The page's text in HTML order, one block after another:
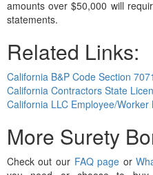
amounts over $50,000 will
statements.
Related Links:
California B&P Code Section
California Contractors State
California LLC Employee/Worker
More Surety
Check out our FAQ page or